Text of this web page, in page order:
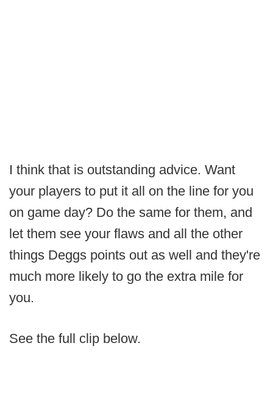
I think that is outstanding advice. Want
your players to put it all on the line for you
on game day? Do the same for them, and
let them see your flaws and all the other
things Deggs points out as well and they're
much more likely to go the extra mile for
you.
See the full clip below.